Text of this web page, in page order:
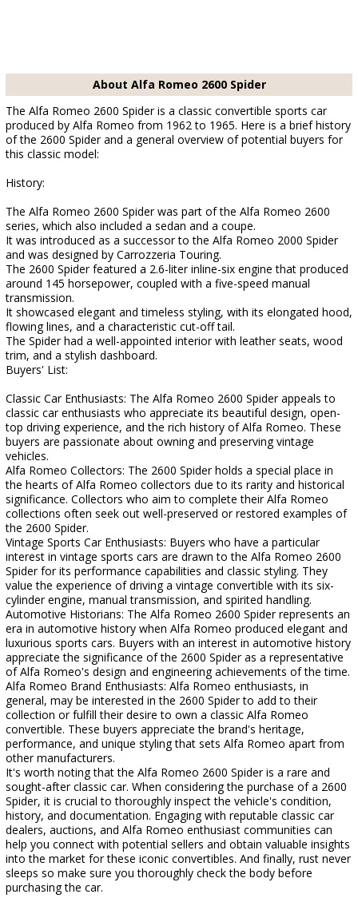
About Alfa Romeo 2600 Spider
The Alfa Romeo 2600 Spider is a classic convertible sports car
produced by Alfa Romeo from 1962 to 1965. Here is a brief history
of the 2600 Spider and a general overview of potential buyers for
this classic model:
History:
The Alfa Romeo 2600 Spider was part of the Alfa Romeo 2600
series, which also included a sedan and a coupe.
It was introduced as a successor to the Alfa Romeo 2000 Spider
and was designed by Carrozzeria Touring.
The 2600 Spider featured a 2.6-liter inline-six engine that produced
around 145 horsepower, coupled with a five-speed manual
transmission.
It showcased elegant and timeless styling, with its elongated hood,
flowing lines, and a characteristic cut-off tail.
The Spider had a well-appointed interior with leather seats, wood
trim, and a stylish dashboard.
Buyers' List:
Classic Car Enthusiasts: The Alfa Romeo 2600 Spider appeals to
classic car enthusiasts who appreciate its beautiful design, open-
top driving experience, and the rich history of Alfa Romeo. These
buyers are passionate about owning and preserving vintage
vehicles.
Alfa Romeo Collectors: The 2600 Spider holds a special place in
the hearts of Alfa Romeo collectors due to its rarity and historical
significance. Collectors who aim to complete their Alfa Romeo
collections often seek out well-preserved or restored examples of
the 2600 Spider.
Vintage Sports Car Enthusiasts: Buyers who have a particular
interest in vintage sports cars are drawn to the Alfa Romeo 2600
Spider for its performance capabilities and classic styling. They
value the experience of driving a vintage convertible with its six-
cylinder engine, manual transmission, and spirited handling.
Automotive Historians: The Alfa Romeo 2600 Spider represents an
era in automotive history when Alfa Romeo produced elegant and
luxurious sports cars. Buyers with an interest in automotive history
appreciate the significance of the 2600 Spider as a representative
of Alfa Romeo's design and engineering achievements of the time.
Alfa Romeo Brand Enthusiasts: Alfa Romeo enthusiasts, in
general, may be interested in the 2600 Spider to add to their
collection or fulfill their desire to own a classic Alfa Romeo
convertible. These buyers appreciate the brand's heritage,
performance, and unique styling that sets Alfa Romeo apart from
other manufacturers.
It's worth noting that the Alfa Romeo 2600 Spider is a rare and
sought-after classic car. When considering the purchase of a 2600
Spider, it is crucial to thoroughly inspect the vehicle's condition,
history, and documentation. Engaging with reputable classic car
dealers, auctions, and Alfa Romeo enthusiast communities can
help you connect with potential sellers and obtain valuable insights
into the market for these iconic convertibles. And finally, rust never
sleeps so make sure you thoroughly check the body before
purchasing the car.